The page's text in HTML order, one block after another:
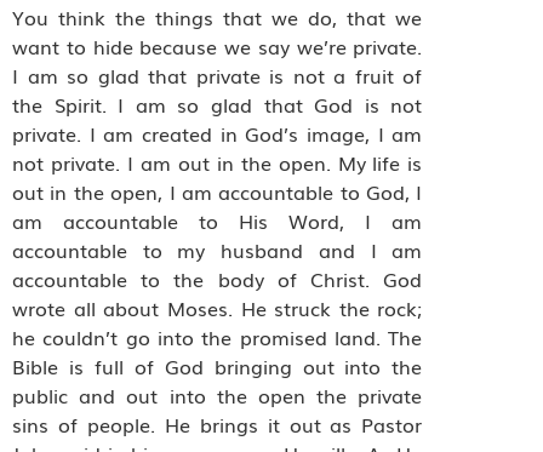
You think the things that we do, that we
want to hide because we say we’re private.
I am so glad that private is not a fruit of
the Spirit. I am so glad that God is not
private. I am created in God’s image, I am
not private. I am out in the open. My life is
out in the open, I am accountable to God, I
am accountable to His Word, I am
accountable to my husband and I am
accountable to the body of Christ. God
wrote all about Moses. He struck the rock;
he couldn’t go into the promised land. The
Bible is full of God bringing out into the
public and out into the open the private
sins of people. He brings it out as Pastor